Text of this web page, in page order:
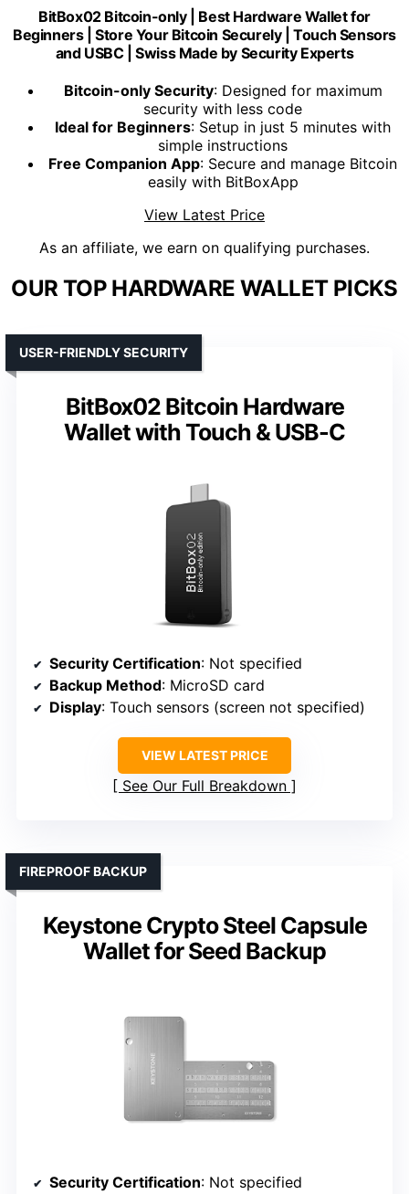
BitBox02 Bitcoin-only | Best Hardware Wallet for
Beginners | Store Your Bitcoin Securely | Touch Sensors
and USBC | Swiss Made by Security Experts
Bitcoin-only Security: Designed for maximum
security with less code
Ideal for Beginners: Setup in just 5 minutes with
simple instructions
Free Companion App: Secure and manage Bitcoin
easily with BitBoxApp
View Latest Price
As an affiliate, we earn on qualifying purchases.
OUR TOP HARDWARE WALLET PICKS
BitBox02 Bitcoin Hardware
Wallet with Touch & USB-C
USER-FRIENDLY SECURITY
Security Certification: Not specified
Backup Method: MicroSD card
Display: Touch sensors (screen not specified)
VIEW LATEST PRICE
See Our Full Breakdown
Keystone Crypto Steel Capsule
Wallet for Seed Backup
FIREPROOF BACKUP
Security Certification: Not specified